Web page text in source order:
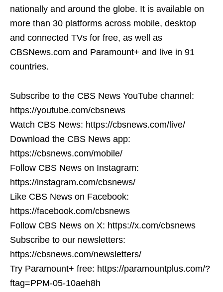
nationally and around the globe. It is available on
more than 30 platforms across mobile, desktop
and connected TVs for free, as well as
CBSNews.com and Paramount+ and live in 91
countries.
Subscribe to the CBS News YouTube channel:
https://youtube.com/cbsnews
Watch CBS News: https://cbsnews.com/live/
Download the CBS News app:
https://cbsnews.com/mobile/
Follow CBS News on Instagram:
https://instagram.com/cbsnews/
Like CBS News on Facebook:
https://facebook.com/cbsnews
Follow CBS News on X: https://x.com/cbsnews
Subscribe to our newsletters:
https://cbsnews.com/newsletters/
Try Paramount+ free: https://paramountplus.com/?
ftag=PPM-05-10aeh8h